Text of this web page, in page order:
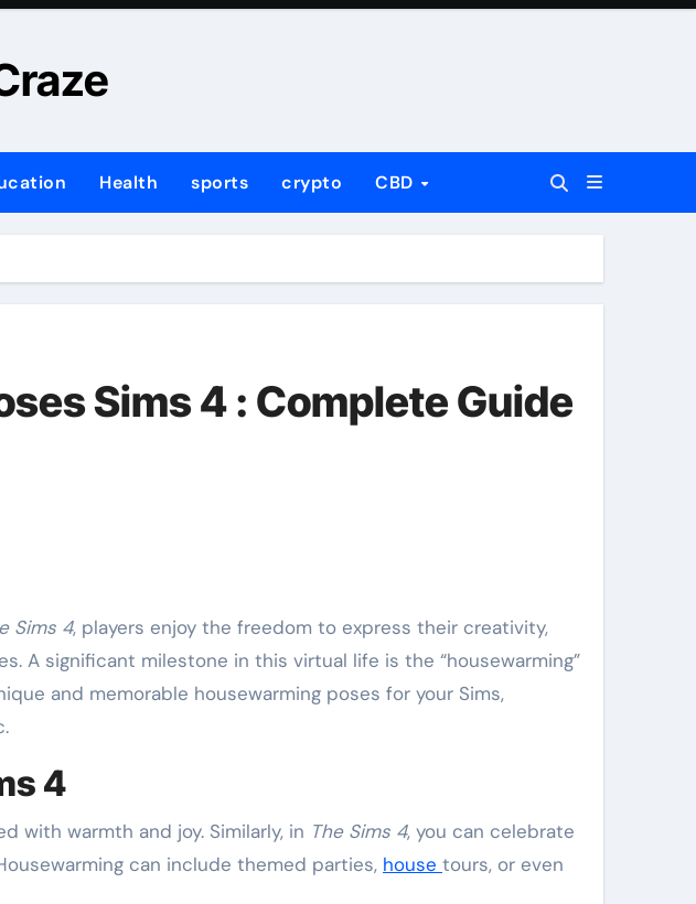
Health sports crypto CBD
Sims 4 : Complete Guide
Sims 4, players enjoy the freedom to express their creativity,
A significant milestone in this virtual life is the “housewarming”
and memorable housewarming poses for your Sims,
4
with warmth and joy. Similarly, in The Sims 4, you can celebrate
can include themed parties, house tours, or even